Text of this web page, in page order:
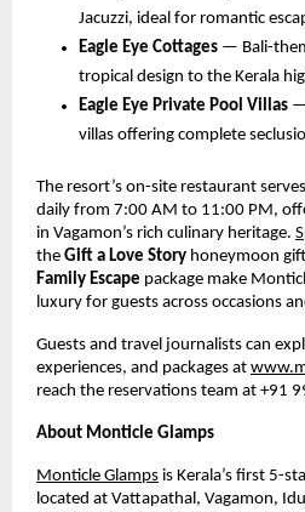
Jacuzzi, ideal for romantic
Eagle Eye Cottages — Bali-
tropical design to the Kerala
Eagle Eye Private Pool Villas —
villas offering complete
The resort’s on-site restaurant
daily from 7:00 AM to 11:00 PM,
in Vagamon’s rich culinary heritage.
the Gift a Love Story honeymoon
Family Escape package make
luxury for guests across occasions
Guests and travel journalists can
experiences, and packages at
reach the reservations team at +91
About Monticle Glamps
Monticle Glamps is Kerala’s first 5-
located at Vattapathal, Vagamon,